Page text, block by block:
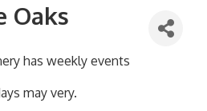
Oaks
has weekly events
may very.